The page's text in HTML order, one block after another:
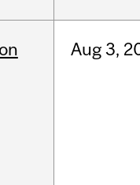
Aug 3,